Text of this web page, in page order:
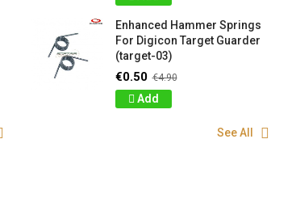
Enhanced Hammer Springs
For Digicon Target Guarder
(target-03)
€0.50 €4.90
Add
See All